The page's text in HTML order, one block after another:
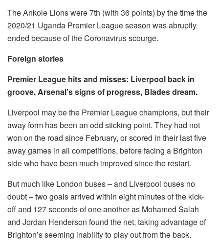
The Ankole Lions were 7th (with 36 points) by the time the
2020/21 Uganda Premier League season was abruptly
ended because of the Coronavirus scourge.
Foreign stories
Premier League hits and misses: Liverpool back in
groove, Arsenal’s signs of progress, Blades dream.
Liverpool may be the Premier League champions, but their
away form has been an odd sticking point. They had not
won on the road since February, or scored in their last five
away games in all competitions, before facing a Brighton
side who have been much improved since the restart.
But much like London buses – and Liverpool buses no
doubt – two goals arrived within eight minutes of the kick-
off and 127 seconds of one another as Mohamed Salah
and Jordan Henderson found the net, taking advantage of
Brighton’s seeming inability to play out from the back.